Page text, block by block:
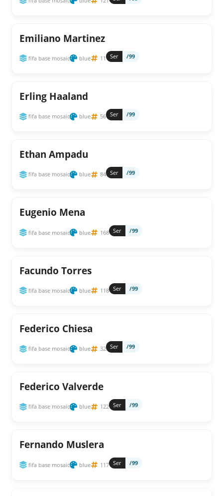
Emiliano Martinez
fifa base mosaic blue 11 Ser /99
Erling Haaland
fifa base mosaic blue 56 Ser /99
Ethan Ampadu
fifa base mosaic blue 84 Ser /99
Eugenio Mena
fifa base mosaic blue 168 Ser /99
Facundo Torres
fifa base mosaic blue 118 Ser /99
Federico Chiesa
fifa base mosaic blue 32 Ser /99
Federico Valverde
fifa base mosaic blue 122 Ser /99
Fernando Muslera
fifa base mosaic blue 117 Ser /99